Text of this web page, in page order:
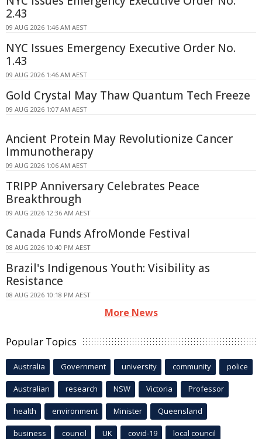
2.43
09 AUG 2026 1:46 AM AEST
NYC Issues Emergency Executive Order No.
1.43
09 AUG 2026 1:46 AM AEST
Gold Crystal May Thaw Quantum Tech Freeze
09 AUG 2026 1:07 AM AEST
Ancient Protein May Revolutionize Cancer
Immunotherapy
09 AUG 2026 1:06 AM AEST
TRIPP Anniversary Celebrates Peace
Breakthrough
09 AUG 2026 12:36 AM AEST
Canada Funds AfroMonde Festival
08 AUG 2026 10:40 PM AEST
Brazil's Indigenous Youth: Visibility as
Resistance
08 AUG 2026 10:18 PM AEST
More News
Popular Topics
Australia Government university community police
Australian research NSW Victoria Professor
health environment Minister Queensland
business council UK covid-19 local council